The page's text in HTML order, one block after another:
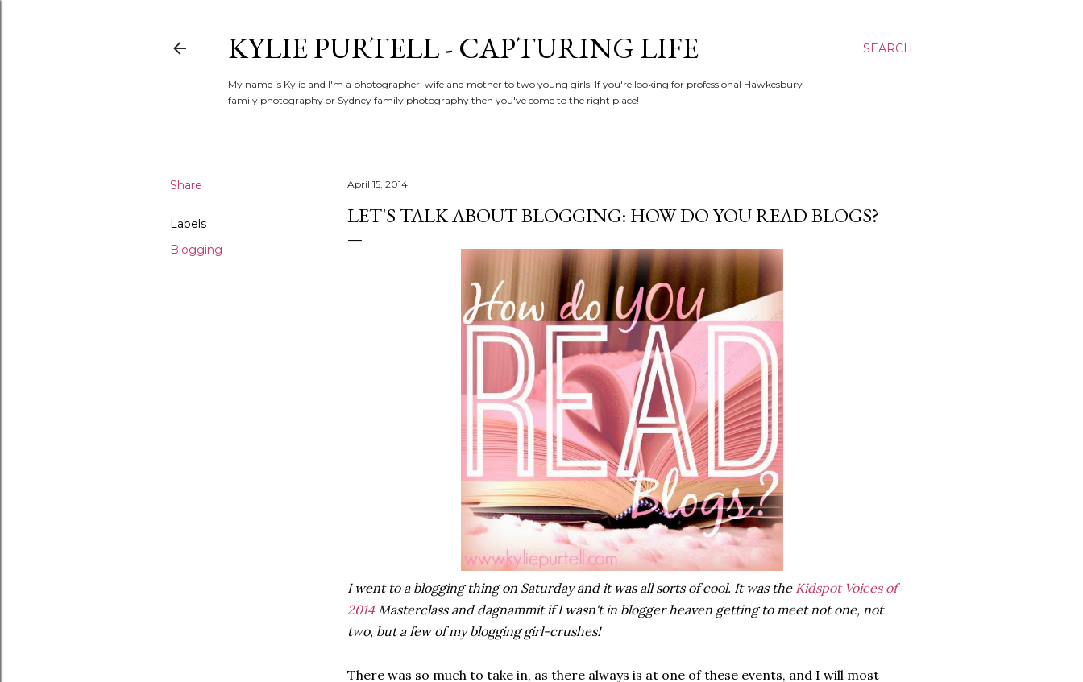
SEARCH
KYLIE PURTELL - CAPTURING LIFE
My name is Kylie and I'm a photographer, wife and mother to two young girls. If you're looking for professional Hawkesbury
family photography or Sydney family photography then you've come to the right place!
Share
Labels
Blogging
April 15, 2014
LET'S TALK ABOUT BLOGGING: HOW DO YOU READ BLOGS?
I went to a blogging thing on Saturday and it was all sorts of cool. It was the Kidspot Voices of
2014Masterclass and dagnammit if I wasn't in blogger heaven getting to meet not one, not
two, but a few of my blogging girl-crushes!
There was so much to take in, as there always is at one of these events, and I will most